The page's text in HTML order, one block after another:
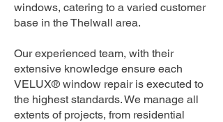
windows, catering to a varied customer
base in the Thelwall area.
Our experienced team, with their
extensive knowledge ensure each
VELUX® window repair is executed to
the highest standards. We manage all
extents of projects, from residential